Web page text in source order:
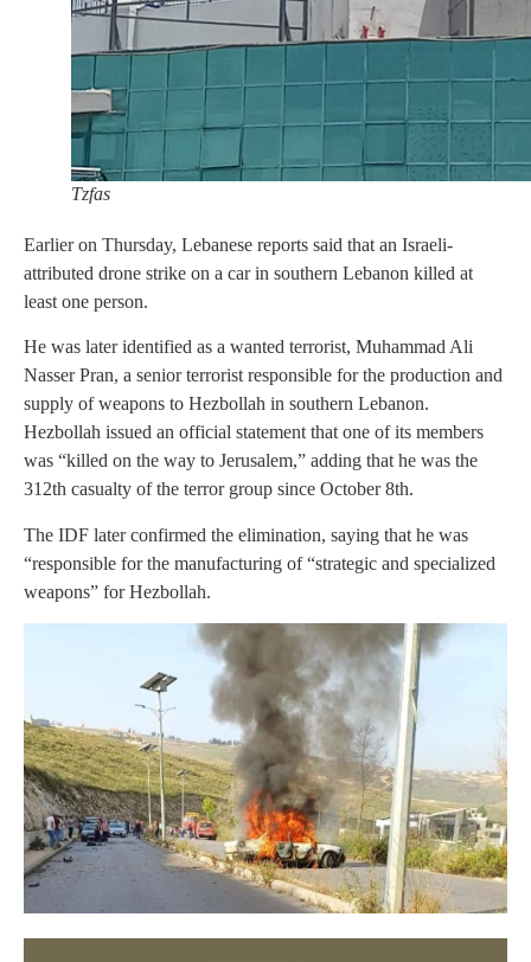
Tzfas
Earlier on Thursday, Lebanese reports said that an Israeli-
attributed drone strike on a car in southern Lebanon killed at
least one person.
He was later identified as a wanted terrorist, Muhammad Ali
Nasser Pran, a senior terrorist responsible for the production and
supply of weapons to Hezbollah in southern Lebanon.
Hezbollah issued an official statement that one of its members
was “killed on the way to Jerusalem,” adding that he was the
312th casualty of the terror group since October 8th.
The IDF later confirmed the elimination, saying that he was
“responsible for the manufacturing of “strategic and specialized
weapons” for Hezbollah.